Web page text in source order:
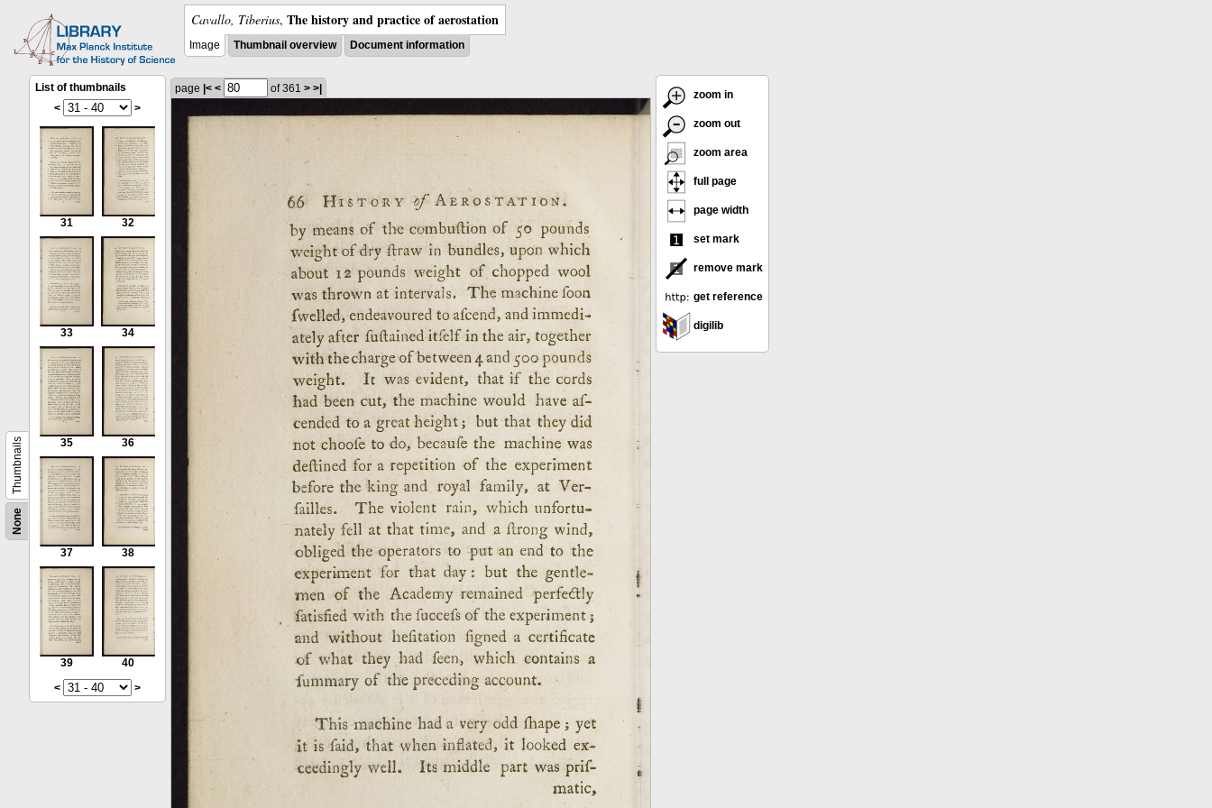
Cavallo, Tiberius, The history and practice of aerostation
Image Thumbnail overview Document information
None
Thumbnails
List of thumbnails
<
>
31 32
33 34
35 36
37 38
39
40
<
>
page |< < of 361 > >|
zoom in
zoom out
zoom area
full page
page width
set mark
remove mark
get reference
digilib